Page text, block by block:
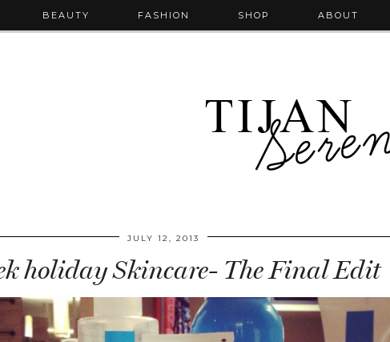
BEAUTY FASHION SHOP ABOUT
JULY 12, 2013
holiday Skincare- The Final Edit